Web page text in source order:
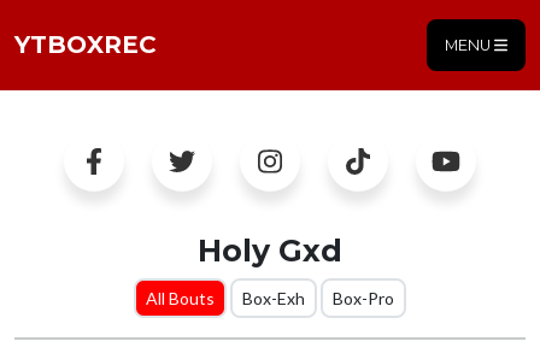
YTBOXREC MENU
Holy Gxd
All Bouts Box-Exh Box-Pro